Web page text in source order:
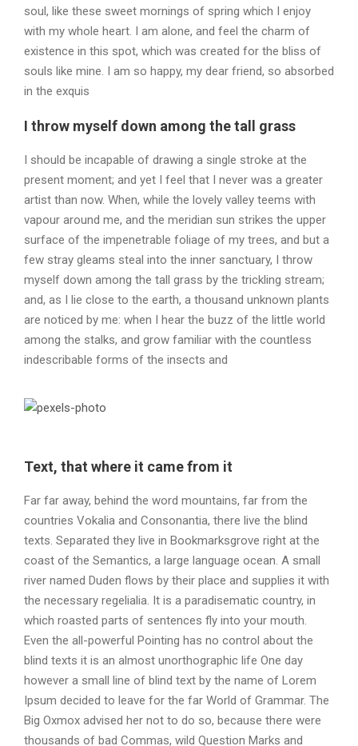
soul, like these sweet mornings of spring which I enjoy
with my whole heart. I am alone, and feel the charm of
existence in this spot, which was created for the bliss of
souls like mine. I am so happy, my dear friend, so absorbed
in the exquis
I throw myself down among the tall grass
I should be incapable of drawing a single stroke at the
present moment; and yet I feel that I never was a greater
artist than now. When, while the lovely valley teems with
vapour around me, and the meridian sun strikes the upper
surface of the impenetrable foliage of my trees, and but a
few stray gleams steal into the inner sanctuary, I throw
myself down among the tall grass by the trickling stream;
and, as I lie close to the earth, a thousand unknown plants
are noticed by me: when I hear the buzz of the little world
among the stalks, and grow familiar with the countless
indescribable forms of the insects and
Text, that where it came from it
Far far away, behind the word mountains, far from the
countries Vokalia and Consonantia, there live the blind
texts. Separated they live in Bookmarksgrove right at the
coast of the Semantics, a large language ocean. A small
river named Duden flows by their place and supplies it with
the necessary regelialia. It is a paradisematic country, in
which roasted parts of sentences fly into your mouth.
Even the all-powerful Pointing has no control about the
blind texts it is an almost unorthographic life One day
however a small line of blind text by the name of Lorem
Ipsum decided to leave for the far World of Grammar. The
Big Oxmox advised her not to do so, because there were
thousands of bad Commas, wild Question Marks and